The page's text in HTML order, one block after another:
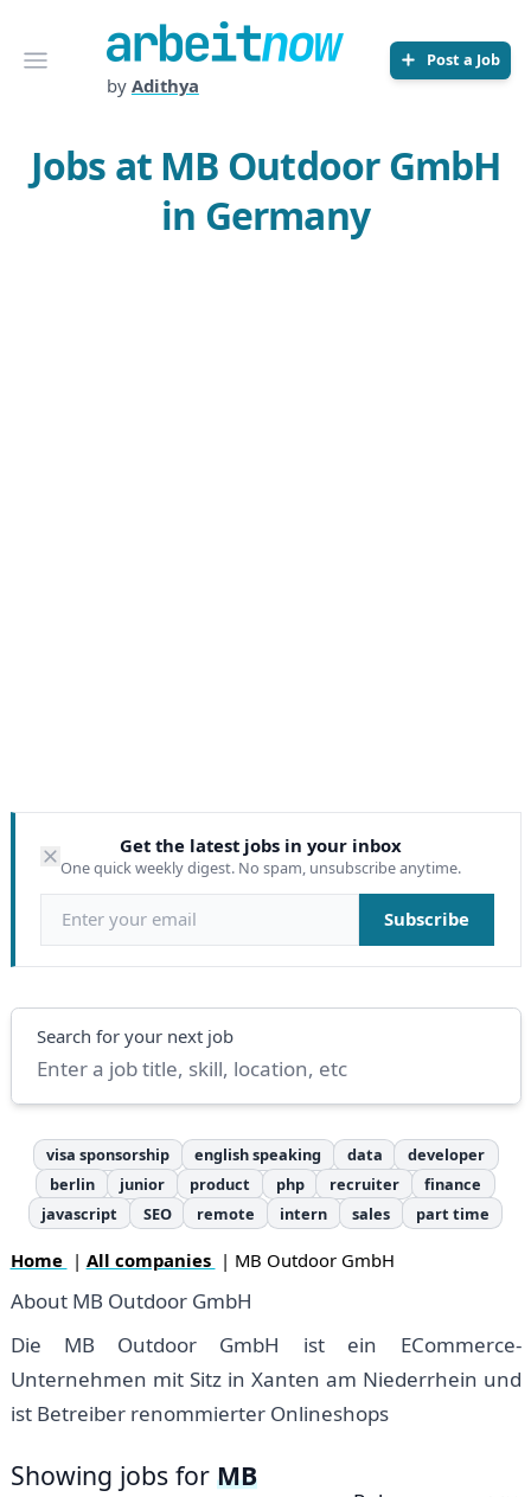
Open menu
Arbeitnow
by Adithya
Post a Job
Jobs at MB Outdoor GmbH
in Germany
Get the latest jobs in your inbox
One quick weekly digest. No spam, unsubscribe anytime.
Email address Subscribe
Search
Search for your next job
visa sponsorship english speaking data
developer
berlin
junior product php recruiter
finance
javascript
SEO remote intern sales part time
Home | All companies | MB Outdoor GmbH
About MB Outdoor GmbH
Die MB Outdoor GmbH ist ein ECommerce-
Unternehmen mit Sitz in Xanten am Niederrhein und
ist Betreiber renommierter Onlineshops
Showing jobs for MB